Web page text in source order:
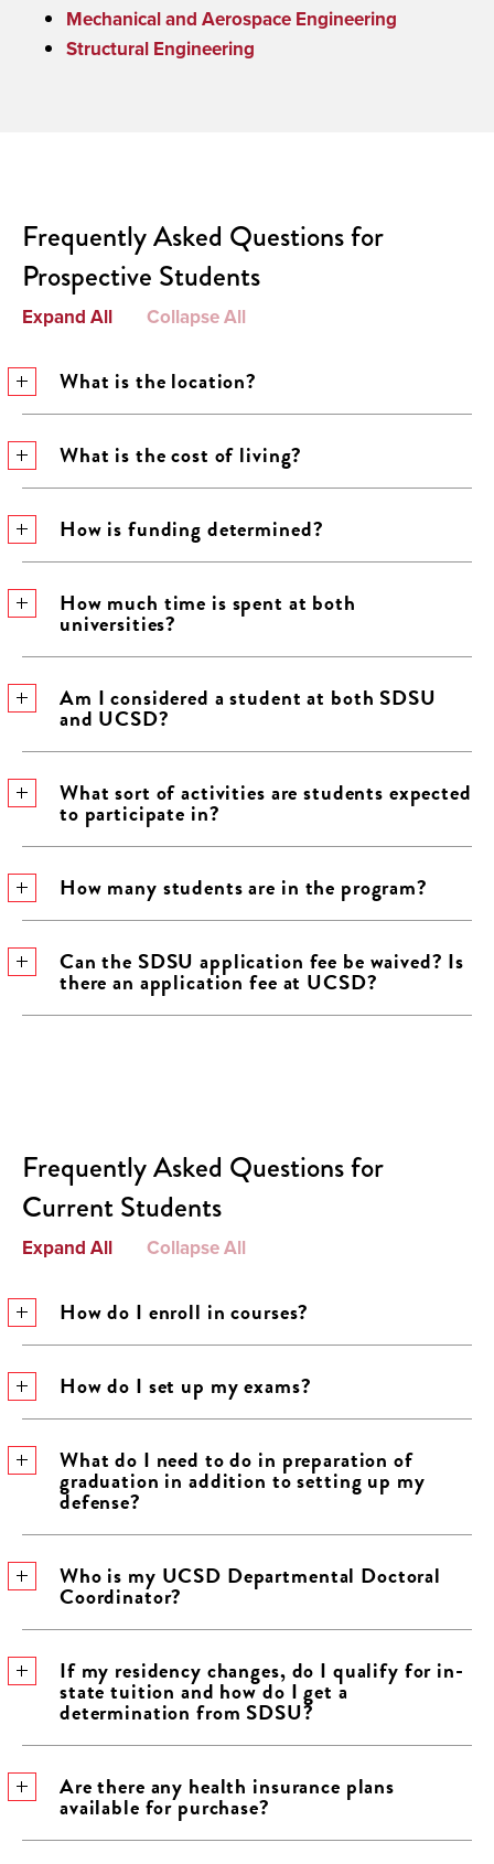
Mechanical and Aerospace Engineering
Structural Engineering
Frequently Asked Questions for
Prospective Students
Expand All Collapse All
What is the location?
What is the cost of living?
How is funding determined?
How much time is spent at both
universities?
Am I considered a student at both SDSU
and UCSD?
What sort of activities are students expected
to participate in?
How many students are in the program?
Can the SDSU application fee be waived? Is
there an application fee at UCSD?
Frequently Asked Questions for
Current Students
Expand All Collapse All
How do I enroll in courses?
How do I set up my exams?
What do I need to do in preparation of
graduation in addition to setting up my
defense?
Who is my UCSD Departmental Doctoral
Coordinator?
If my residency changes, do I qualify for in-
state tuition and how do I get a
determination from SDSU?
Are there any health insurance plans
available for purchase?